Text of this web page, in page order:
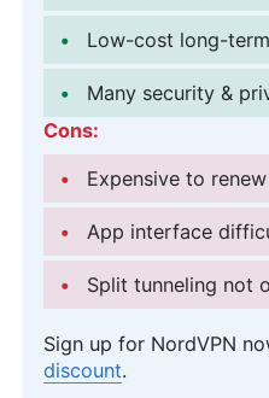
Low-cost long-
Many security &
Cons:
Expensive to renew
App interface
Split tunneling not
Sign up for NordVPN
discount.